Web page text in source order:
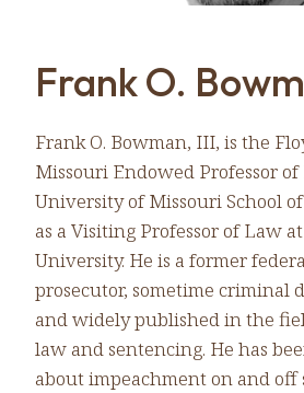
Frank O.
Frank O. Bowman, III, is the
Missouri Endowed Professor
University of Missouri School
as a Visiting Professor of Law
University. He is a former
prosecutor, sometime criminal
and widely published in the
law and sentencing. He has
about impeachment on and off